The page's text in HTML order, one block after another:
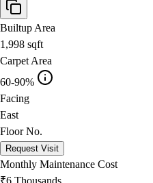
Builtup Area
1,998 sqft
Carpet Area
60-90%
Facing
East
Floor No.
Request Visit
Monthly Maintenance Cost
₹6 Thousands